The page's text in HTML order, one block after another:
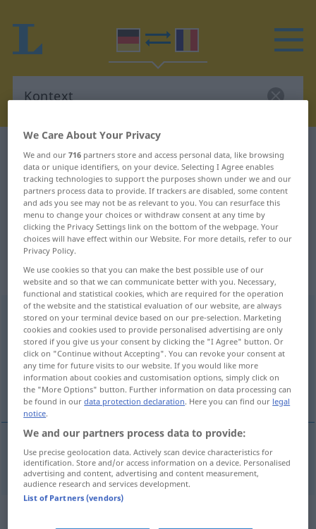
German-Romanian dictionary Kontext
German-Romanian translation for
"Kontext"
"Kontext" Romanian translation
„Kontext“: Maskulinum
Kontext [ˈkɔntɛkst]m <Kontexte̸s;Kontexte>
Overview of all translations
(For more details, click/tap on the translation)
context
contextn Kontext
We Care About Your Privacy
We and our716 partners store and access personal data, like browsing
data or unique identifiers, on your device. Selecting I Agree enables
tracking technologies to support the purposes shown under we and our
partners process data to provide. If trackers are disabled, some content
and ads you see may not be as relevant to you. You can resurface this
menu to change your choices or withdraw consent at any time by
clicking the Privacy Settings link on the bottom of the webpage. Your
choices will have effect within our Website. For more details, refer to our
Privacy Policy.
We use cookies so that you can make the best possible use of our
website and so that we can communicate better with you. Necessary,
functional and statistical cookies, which are required for the operation
of the website and the statistical evaluation of our website, are always
stored on your terminal device based on our pre-selection. Marketing
cookies and cookies used to provide personalised advertising are only
stored if you give us your consent by clicking the "I Agree" button. Or
click on "Continue without Accepting". You can revoke your consent at
any time for future visits to our website. If you would like more
information about cookies and customisation options, simply click on
the "More Options" button. Further information on data processing can
be found in ourdata protection declaration. Here you can find our legal
notice.
We and our partners process data to provide:
Use precise geolocation data. Actively scan device characteristics for
identification. Store and/or access information on a device. Personalised
advertising and content, advertising and content measurement,
audience research and services development.
List of Partners (vendors)